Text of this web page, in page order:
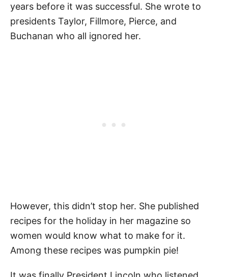
years before it was successful. She wrote to
presidents Taylor, Fillmore, Pierce, and
Buchanan who all ignored her.
However, this didn’t stop her. She published
recipes for the holiday in her magazine so
women would know what to make for it.
Among these recipes was pumpkin pie!